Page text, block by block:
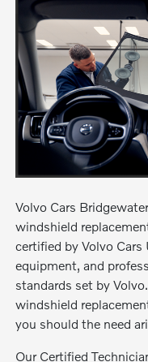
Volvo Cars
windshield
certified by Volvo
equipment, and
standards set by
windshield
you should the need
Our Certified